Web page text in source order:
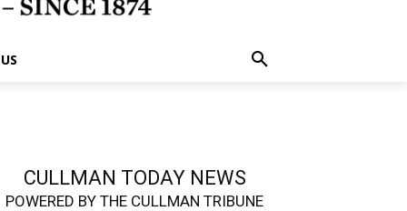
CULLMAN TODAY NEWS
POWERED BY THE CULLMAN TRIBUNE